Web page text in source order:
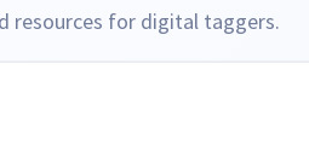
resources for digital taggers.